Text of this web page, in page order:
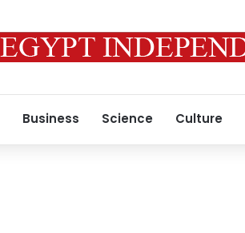
Business Science Culture